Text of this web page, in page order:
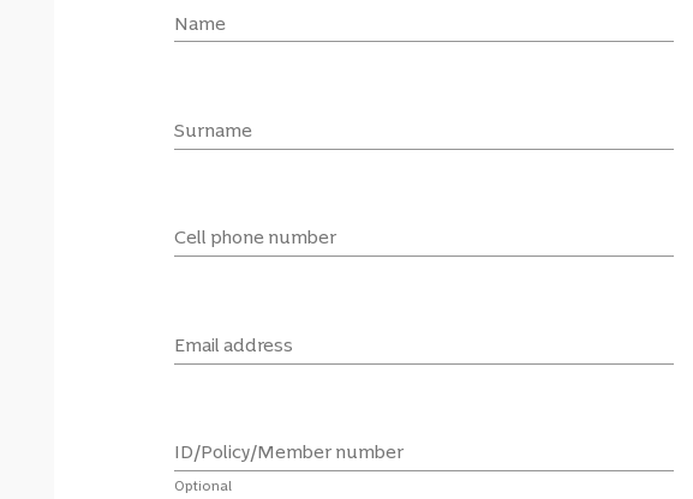
Name
Surname
Cell phone number
Email address
ID/Policy/Member number
Optional